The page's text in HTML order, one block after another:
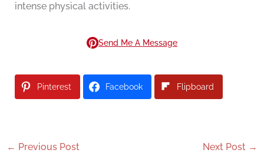
intense physical activities.
Send Me A Message
Pinterest Facebook Flipboard
← Previous Post Next Post →